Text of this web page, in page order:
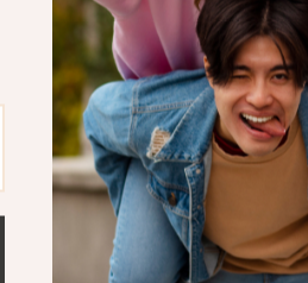
elevates any
brunch or
As an
easily holding
For Any
meeting to a
Key Benefits
Invest in